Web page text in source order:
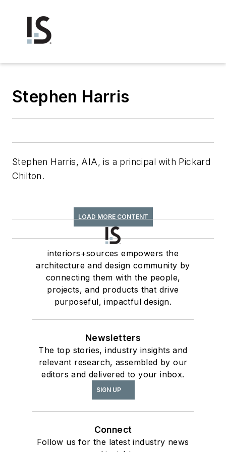
Stephen Harris
Stephen Harris, AIA, is a principal with Pickard
Chilton.
LOAD MORE CONTENT
interiors+sources empowers the
architecture and design community by
connecting them with the people,
projects, and products that drive
purposeful, impactful design.
Newsletters
The top stories, industry insights and
relevant research, assembled by our
editors and delivered to your inbox.
SIGN UP
Connect
Follow us for the latest industry news